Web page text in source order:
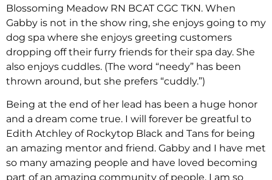
Blossoming Meadow RN BCAT CGC TKN. When
Gabby is not in the show ring, she enjoys going to my
dog spa where she enjoys greeting customers
dropping off their furry friends for their spa day. She
also enjoys cuddles. (The word “needy” has been
thrown around, but she prefers “cuddly.”)
Being at the end of her lead has been a huge honor
and a dream come true. I will forever be greatful to
Edith Atchley of Rockytop Black and Tans for being
an amazing mentor and friend. Gabby and I have met
so many amazing people and have loved becoming
part of an amazing community of people. I am so